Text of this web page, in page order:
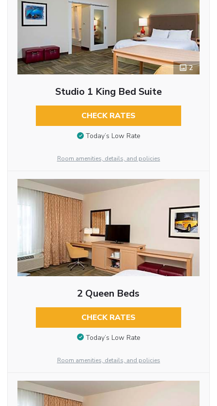
2
Studio 1 King Bed Suite
CHECK RATES
Today’s Low Rate
Room amenities, details, and policies
2 Queen Beds
CHECK RATES
Today’s Low Rate
Room amenities, details, and policies